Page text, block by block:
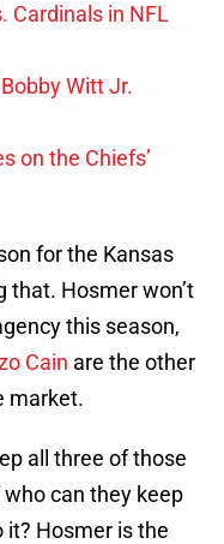
Cardinals in NFL
Witt Jr.
on the Chiefs’
for the Kansas
that. Hosmer won’t
this season,
Cain are the other
market.
all three of those
can they keep
it? Hosmer is the